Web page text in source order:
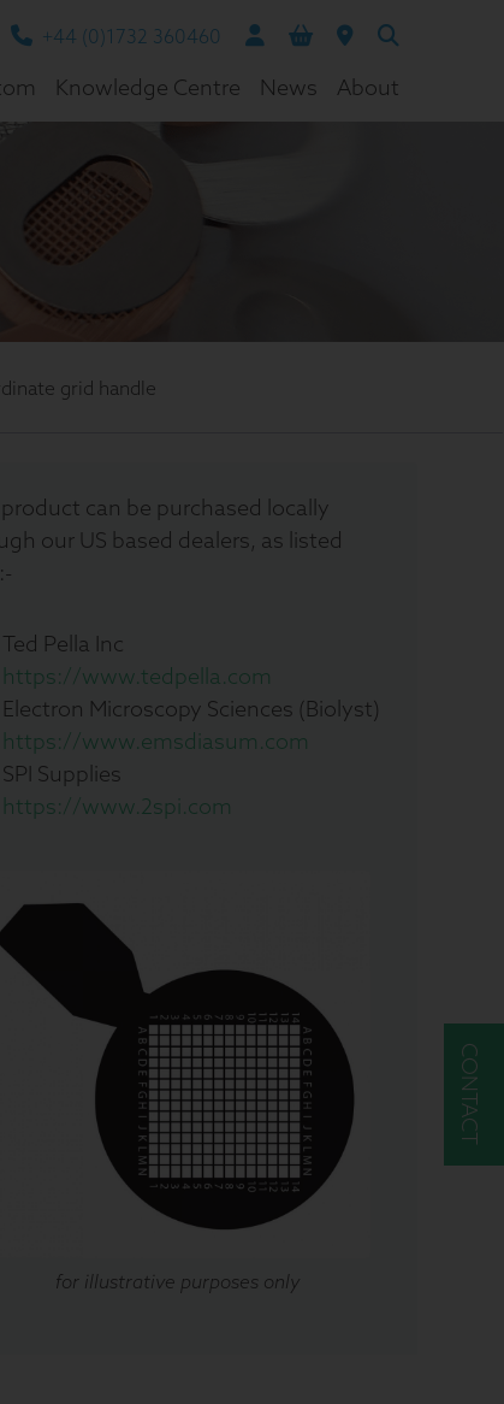
+44 (0)1732 360460
Knowledge Centre News About
CONTACT
grid handle
can be purchased locally
our US based dealers, as listed
Ted Pella Inc
https://www.tedpella.com
Electron Microscopy Sciences (Biolyst)
https://www.emsdiasum.com
SPI Supplies
https://www.2spi.com
for illustrative purposes only